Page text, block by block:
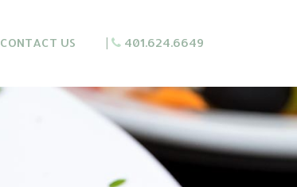
CONTACT US | 401.624.6649